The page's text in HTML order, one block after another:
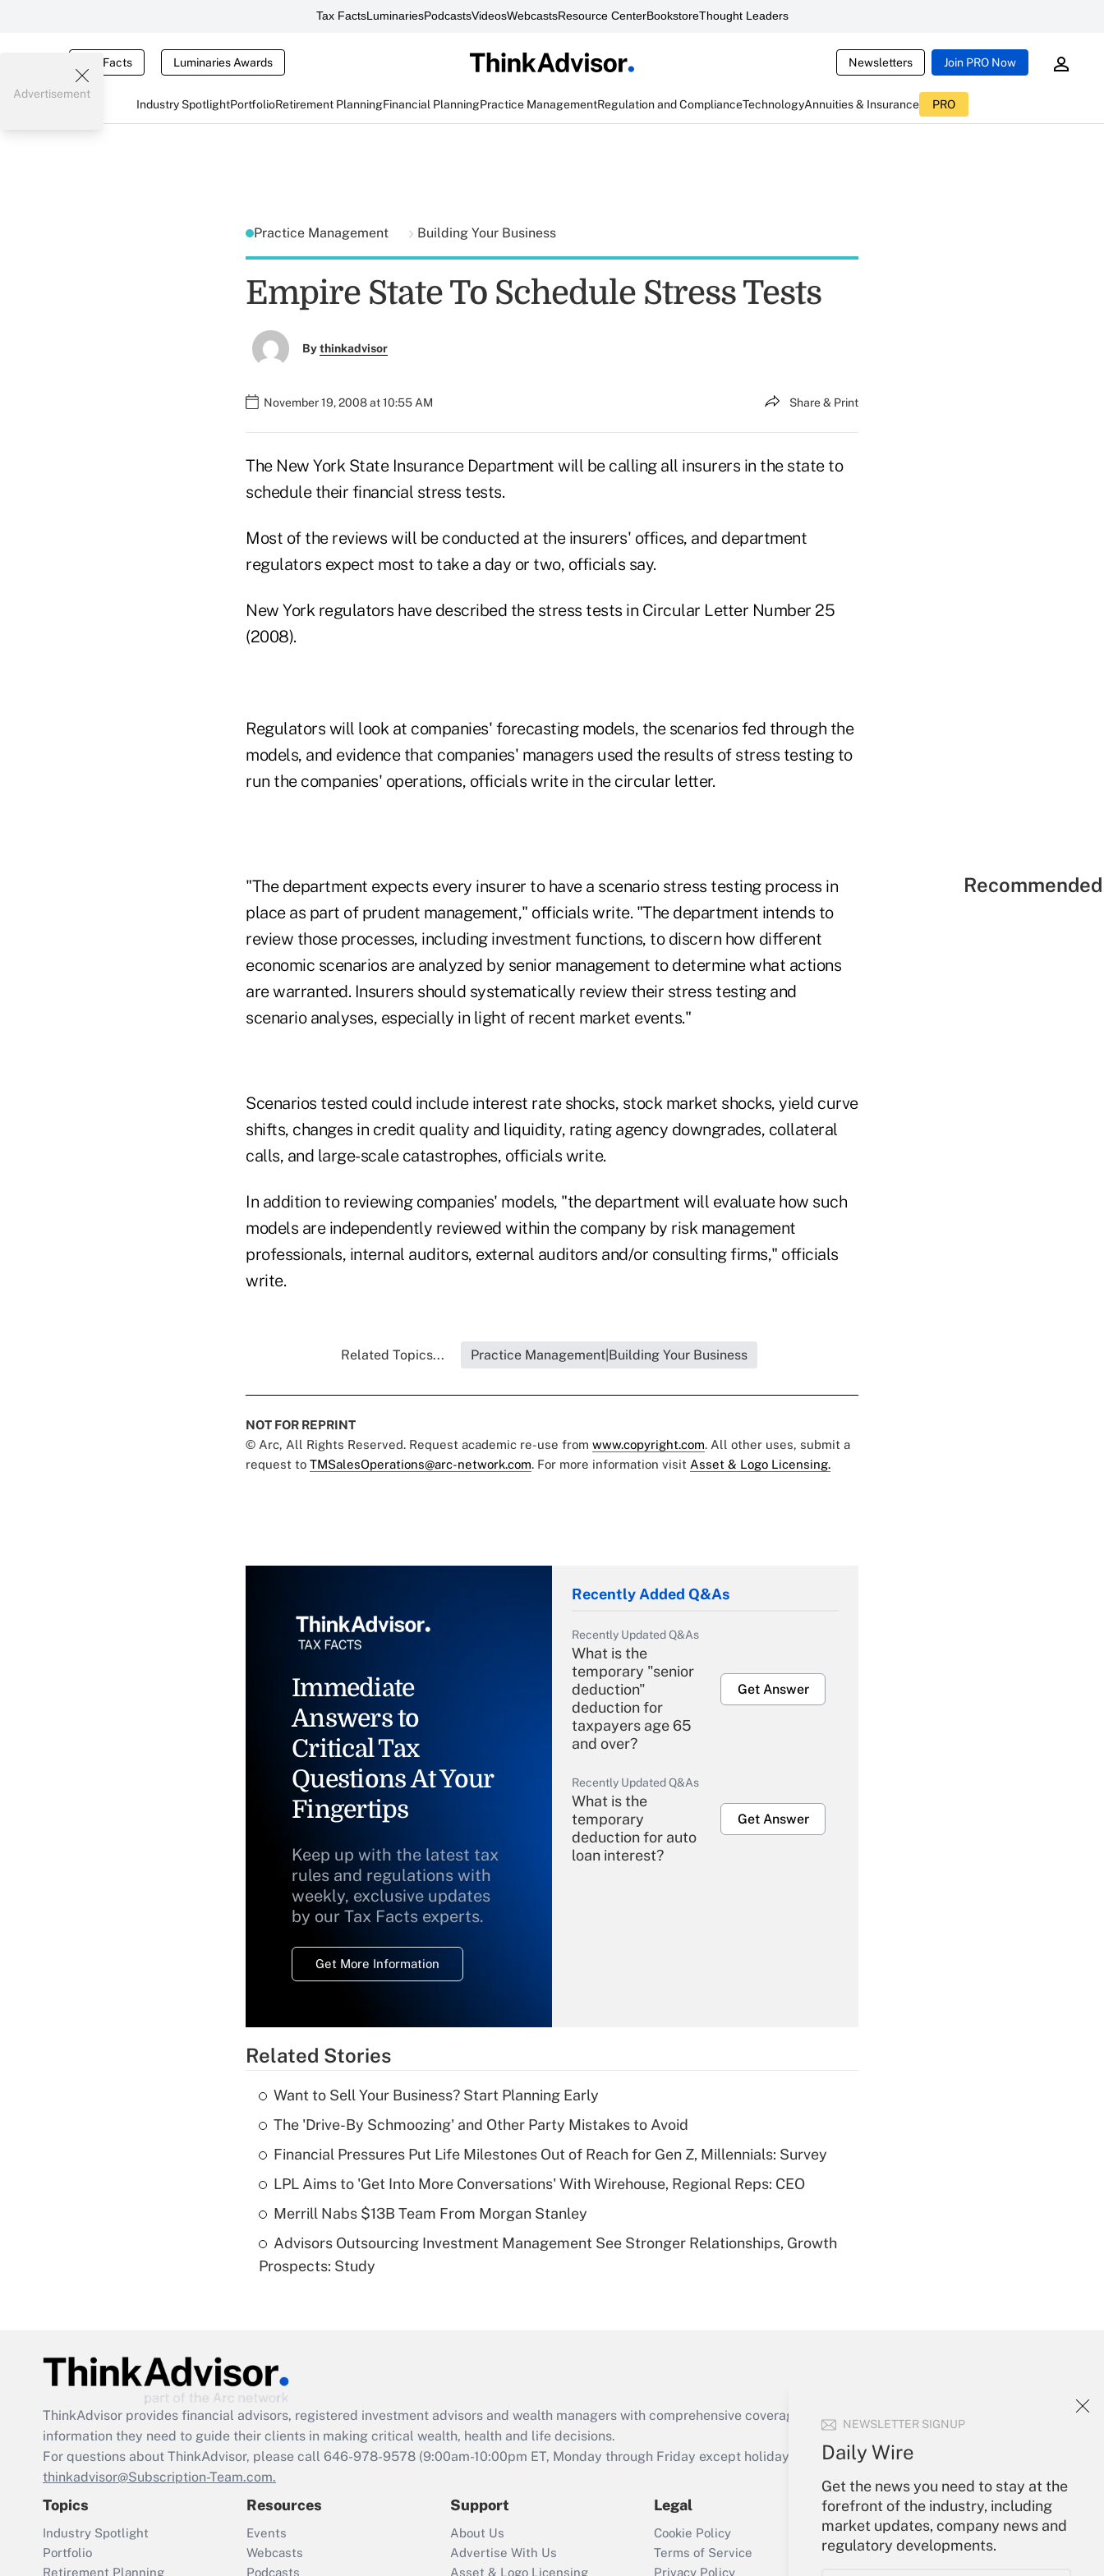
Tax FactsLuminariesPodcastsVideosWebcastsResource CenterBookstoreThought Leaders
Tax Facts Luminaries Awards Newsletters Join PRO Now
Industry SpotlightPortfolioRetirement PlanningFinancial PlanningPractice ManagementRegulation and ComplianceTechnologyAnnuities & Insurance PRO
NEWSLETTER SIGNUP
Daily Wire
Get the news you need to stay at the
forefront of the industry, including
market updates, company news and
regulatory developments.
Advertisement
Practice Management Building Your Business
Empire State To Schedule Stress Tests
Bythinkadvisor
November 19, 2008 at 10:55 AM Share & Print
The New York State Insurance Department will be calling all insurers in the state to
schedule their financial stress tests.
Most of the reviews will be conducted at the insurers' offices, and department
regulators expect most to take a day or two, officials say.
New York regulators have described the stress tests in Circular Letter Number 25
(2008).
Regulators will look at companies' forecasting models, the scenarios fed through the
models, and evidence that companies' managers used the results of stress testing to
run the companies' operations, officials write in the circular letter.
"The department expects every insurer to have a scenario stress testing process in
place as part of prudent management," officials write. "The department intends to
review those processes, including investment functions, to discern how different
economic scenarios are analyzed by senior management to determine what actions
are warranted. Insurers should systematically review their stress testing and
scenario analyses, especially in light of recent market events."
Scenarios tested could include interest rate shocks, stock market shocks, yield curve
shifts, changes in credit quality and liquidity, rating agency downgrades, collateral
calls, and large-scale catastrophes, officials write.
In addition to reviewing companies' models, "the department will evaluate how such
models are independently reviewed within the company by risk management
professionals, internal auditors, external auditors and/or consulting firms," officials
write.
Related Topics... Practice Management|Building Your Business
NOT FOR REPRINT
© Arc, All Rights Reserved. Request academic re-use from www.copyright.com. All other uses, submit a
request to TMSalesOperations@arc-network.com. For more information visit Asset & Logo Licensing.
Immediate
Answers to
Critical Tax
Questions At Your
Fingertips
Keep up with the latest tax
rules and regulations with
weekly, exclusive updates
by our Tax Facts experts.
Get More Information
Recently Added Q&As
Recently Updated Q&As
What is the
temporary "senior
deduction"
deduction for
taxpayers age 65
and over?
Get Answer
Recently Updated Q&As
What is the
temporary
deduction for auto
loan interest?
Get Answer
Recently Updated Q&As
What is a high
deductible health
of an HSA?
Get Answer
Are remote workers
retention tax credit
that was available
during 2020 and
2021?
Get Answer
Recently Updated Q&As
Who must file a
Related Stories
Want to Sell Your Business? Start Planning Early
The 'Drive-By Schmoozing' and Other Party Mistakes to Avoid
Financial Pressures Put Life Milestones Out of Reach for Gen Z, Millennials: Survey
LPL Aims to 'Get Into More Conversations' With Wirehouse, Regional Reps: CEO
Merrill Nabs $13B Team From Morgan Stanley
Advisors Outsourcing Investment Management See Stronger Relationships, Growth
Prospects: Study
ThinkAdvisor provides financial advisors, registered investment advisors and wealth managers with comprehensive coverage of the products, services and
information they need to guide their clients in making critical wealth, health and life decisions.
For questions about ThinkAdvisor, please call 646-978-9578 (9:00am-10:00pm ET, Monday through Friday except holidays), or send an email to
thinkadvisor@Subscription-Team.com.
Topics
Industry Spotlight
Portfolio
Retirement Planning
Resources
Events
Webcasts
Podcasts
Support
About Us
Advertise With Us
Asset & Logo Licensing
Legal
Cookie Policy
Terms of Service
Privacy Policy
Your Account
Sign In
Create Account